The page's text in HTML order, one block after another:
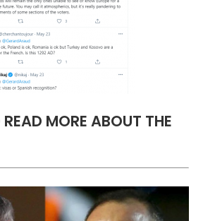
MORE ABOUT THE